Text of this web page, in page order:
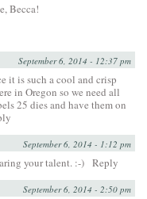
Becca!
September 6, 2014 - 12:37 pm
it is such a cool and crisp
in Oregon so we need all
25 dies and have them on
September 6, 2014 - 1:12 pm
your talent. :-) Reply
September 6, 2014 - 2:50 pm